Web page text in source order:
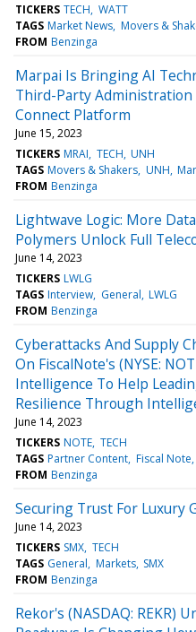
TICKERS TECH WATT
TAGS Market News Movers &
FROM Benzinga
Marpai Is Bringing AI
Third-Party
Connect Platform
June 15, 2023
TICKERS MRAI TECH UNH
TAGS Movers & Shakers UNH
FROM Benzinga
Lightwave Logic: More
Polymers Unlock Full
June 14, 2023
TICKERS LWLG
TAGS Interview General LWLG
FROM Benzinga
Cyberattacks And Supply
On FiscalNote's (NYSE:
Intelligence To Help
Resilience Through
June 14, 2023
TICKERS NOTE TECH
TAGS Partner Content Fiscal Note
FROM Benzinga
Securing Trust For Luxury
June 14, 2023
TICKERS SMX TECH
TAGS General Markets SMX
FROM Benzinga
Rekor's (NASDAQ: REKR)